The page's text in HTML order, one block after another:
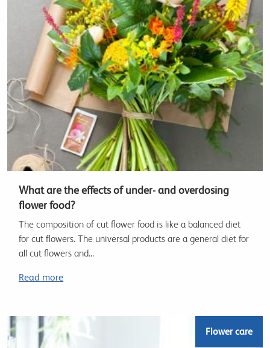
What are the effects of under- and overdosing
flower food?
The composition of cut flower food is like a balanced diet
for cut flowers. The universal products are a general diet for
all cut flowers and...
Read more
Flower care